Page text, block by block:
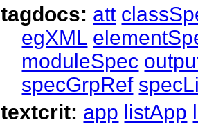
tagdocs: att
egXML
moduleSpec
specGrpRef
textcrit: app listApp